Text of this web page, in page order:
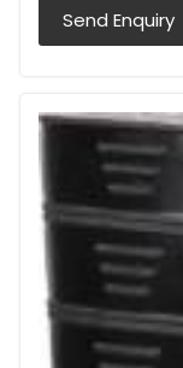
Send Enquiry